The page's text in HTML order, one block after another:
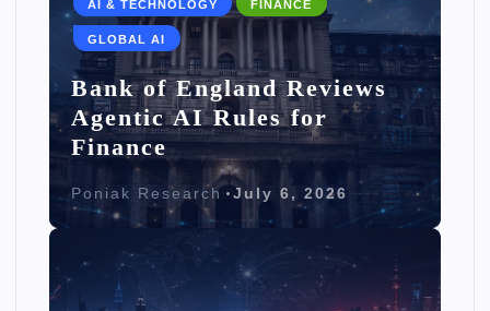
AI & TECHNOLOGY FINANCE
GLOBAL AI
Bank of England Reviews
Agentic AI Rules for
Finance
Poniak Research July 6, 2026